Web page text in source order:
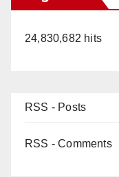
24,830,682 hits
RSS - Posts
RSS - Comments